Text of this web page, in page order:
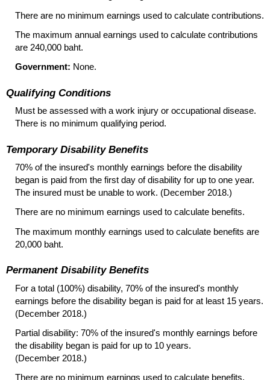
There are no minimum earnings used to calculate contributions.
The maximum annual earnings used to calculate contributions
are 240,000 baht.
Government: None.
Qualifying Conditions
Must be assessed with a work injury or occupational disease.
There is no minimum qualifying period.
Temporary Disability Benefits
70% of the insured's monthly earnings before the disability
began is paid from the first day of disability for up to one year.
The insured must be unable to work. (December 2018.)
There are no minimum earnings used to calculate benefits.
The maximum monthly earnings used to calculate benefits are
20,000 baht.
Permanent Disability Benefits
For a total (100%) disability, 70% of the insured's monthly
earnings before the disability began is paid for at least 15 years.
(December 2018.)
Partial disability: 70% of the insured's monthly earnings before
the disability began is paid for up to 10 years.
(December 2018.)
There are no minimum earnings used to calculate benefits.